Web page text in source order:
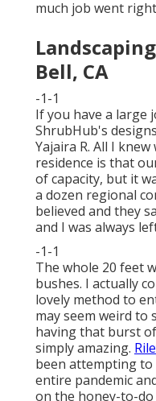
much job went
Bell, CA
-1-1
If you have a large
ShrubHub's
Yajaira R. All I
residence is that
of capacity, but it
a dozen regional
believed and they
and I was always
-1-1
The whole 20 feet
bushes. I actually
lovely method to
may seem weird to
having that burst
simply amazing.
been attempting
entire pandemic
on the honey-to-do